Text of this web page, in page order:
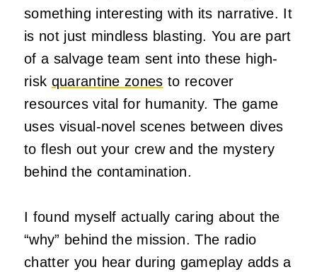
something interesting with its narrative. It
is not just mindless blasting. You are part
of a salvage team sent into these high-
risk quarantine zones to recover
resources vital for humanity. The game
uses visual-novel scenes between dives
to flesh out your crew and the mystery
behind the contamination.
I found myself actually caring about the
“why” behind the mission. The radio
chatter you hear during gameplay adds a